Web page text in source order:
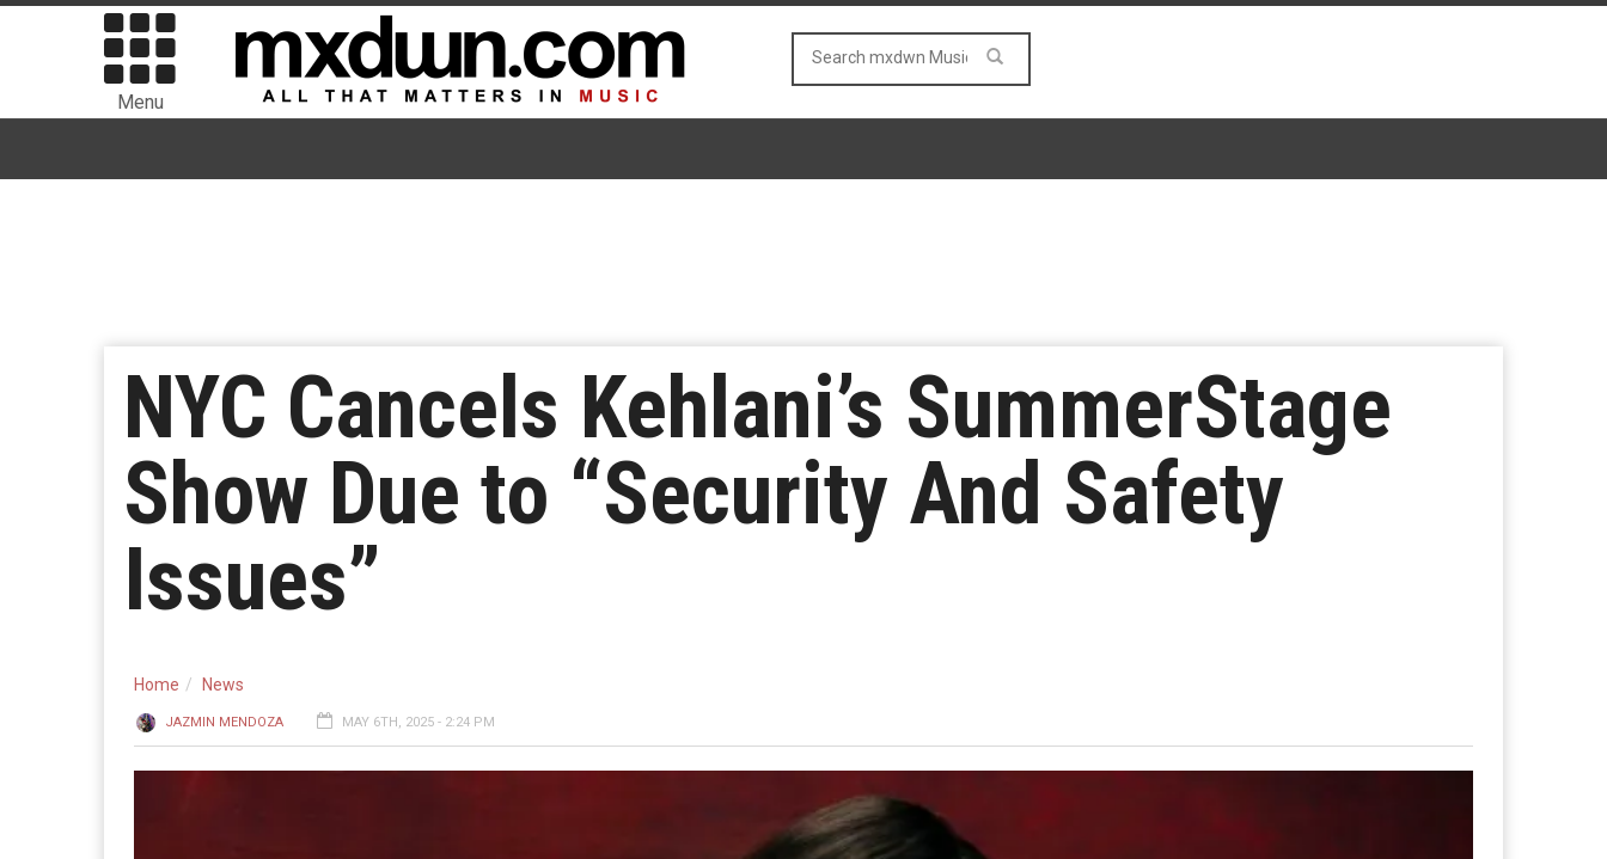
Menu
NYC Cancels Kehlani’s SummerStage
Show Due to “Security And Safety
Issues”
Home News
JAZMIN MENDOZA MAY 6TH, 2025 - 2:24 PM